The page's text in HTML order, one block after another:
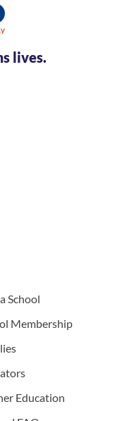
lives.
School
Membership
Education